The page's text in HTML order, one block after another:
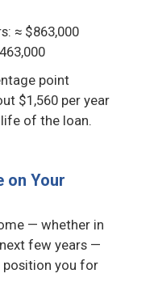
≈ $863,000
point
$1,560 per year
of the loan.
on Your
— whether in
few years —
you for